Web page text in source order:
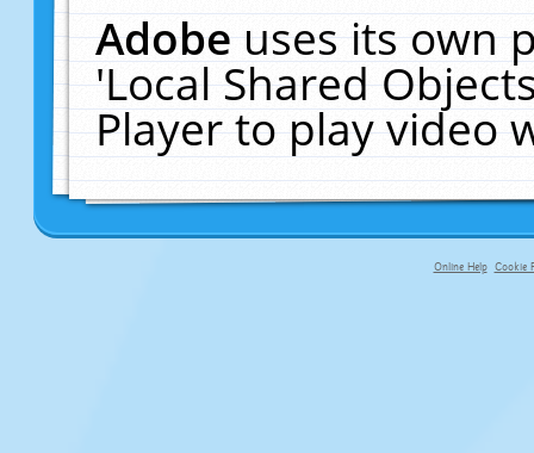
Adobeuses its own
'Local Shared
Player to play video
Online Help Cookie